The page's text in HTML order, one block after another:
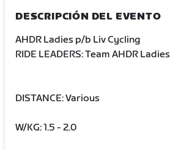
DESCRIPCIÓN DEL EVENTO
AHDR Ladies p/b Liv Cycling
RIDE LEADERS: Team AHDR Ladies
DISTANCE: Various
W/KG: 1.5 - 2.0